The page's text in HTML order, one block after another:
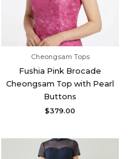
Cheongsam Tops
Fushia Pink Brocade
Cheongsam Top with Pearl
Buttons
$379.00